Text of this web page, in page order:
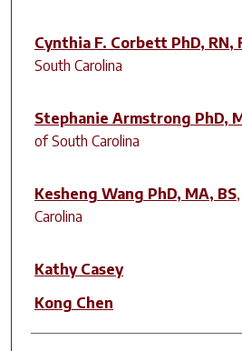
Cynthia F. Corbett PhD, RN,
South Carolina
Stephanie Armstrong PhD,
of South Carolina
Kesheng Wang PhD, MA, BS,
Carolina
Kathy Casey
Kong Chen